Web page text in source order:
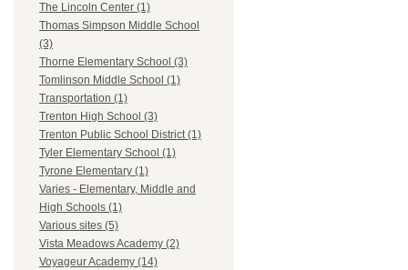
The Lincoln Center (1)
Thomas Simpson Middle School
(3)
Thorne Elementary School (3)
Tomlinson Middle School (1)
Transportation (1)
Trenton High School (3)
Trenton Public School District (1)
Tyler Elementary School (1)
Tyrone Elementary (1)
Varies - Elementary, Middle and
High Schools (1)
Various sites (5)
Vista Meadows Academy (2)
Voyageur Academy (14)